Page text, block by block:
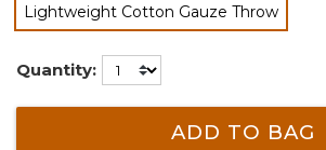
Lightweight Cotton Gauze Throw
selected
Quantity:
ADD TO BAG